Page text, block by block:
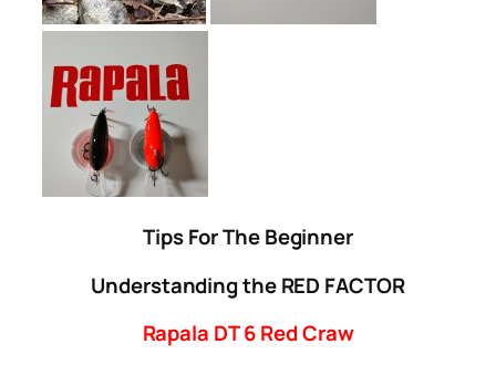
Tips For The Beginner
Understanding the RED FACTOR
Rapala DT 6 Red Craw